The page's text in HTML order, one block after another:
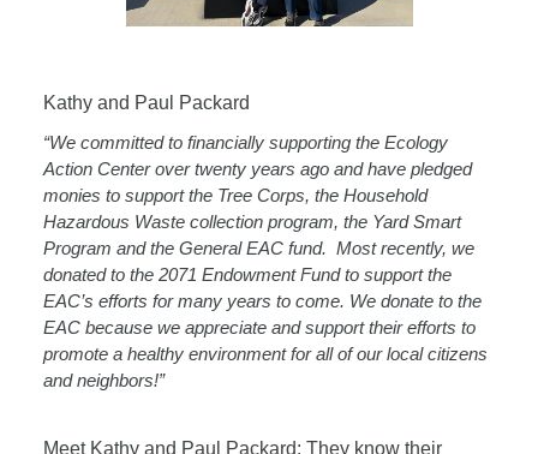
Kathy and Paul Packard
“We committed to financially supporting the Ecology
Action Center over twenty years ago and have pledged
monies to support the Tree Corps, the Household
Hazardous Waste collection program, the Yard Smart
Program and the General EAC fund. Most recently, we
donated to the 2071 Endowment Fund to support the
EAC’s efforts for many years to come. We donate to the
EAC because we appreciate and support their efforts to
promote a healthy environment for all of our local citizens
and neighbors!”
Meet Kathy and Paul Packard: They know their